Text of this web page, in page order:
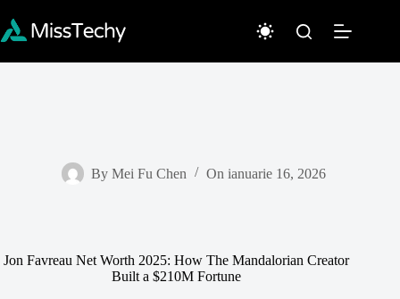
conținut
By Mei Fu Chen On ianuarie 16, 2026
Jon Favreau Net Worth 2025: How The Mandalorian Creator
Built a $210M Fortune